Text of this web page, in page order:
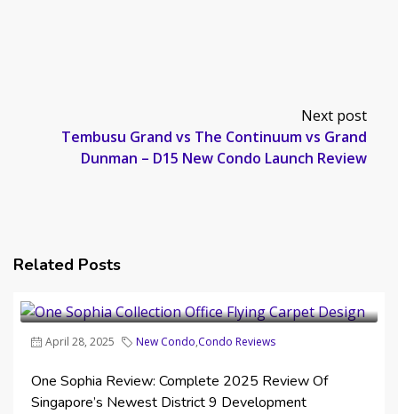
Next post
Tembusu Grand vs The Continuum vs Grand
Dunman – D15 New Condo Launch Review
Related Posts
April 28, 2025 New Condo,Condo Reviews
One Sophia Review: Complete 2025 Review Of
Singapore’s Newest District 9 Development